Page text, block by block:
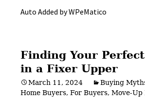
Auto Added by WPeMatico
Finding Your
in a Fixer Upper
March 11, 2024 Buying
Home Buyers,For Buyers,Move-Up